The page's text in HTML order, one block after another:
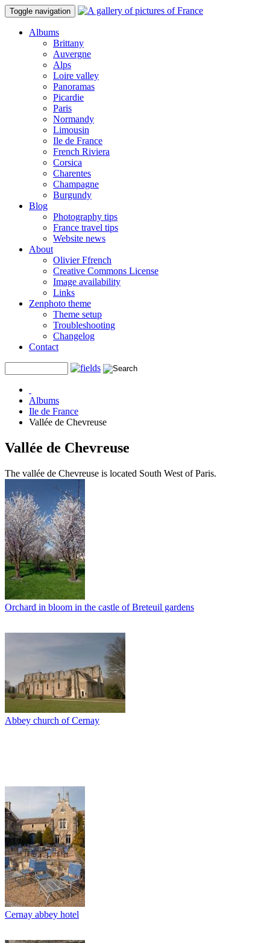
Toggle navigation
Albums
Brittany
Auvergne
Alps
Loire valley
Panoramas
Picardie
Paris
Normandy
Limousin
Ile de France
French Riviera
Corsica
Charentes
Champagne
Burgundy
Blog
Photography tips
France travel tips
Website news
About
Olivier Ffrench
Creative Commons License
Image availability
Links
Zenphoto theme
Theme setup
Troubleshooting
Changelog
Contact
Albums
Ile de France
Vallée de Chevreuse
Vallée de Chevreuse
The vallée de Chevreuse is located South West of Paris.
Orchard in bloom in the castle of Breteuil gardens
Abbey church of Cernay
Cernay abbey hotel